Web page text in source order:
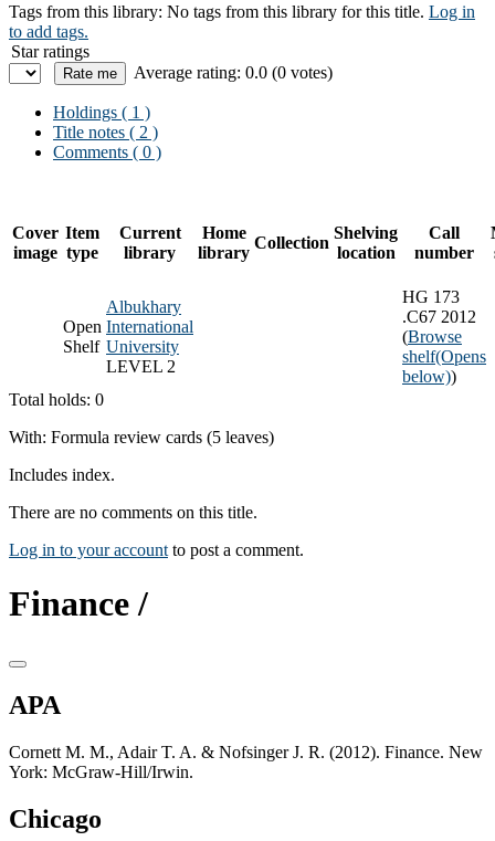
Tags from this library: No tags from this library for this title. Log in
to add tags.
Star ratings
Average rating: 0.0 (0 votes)
Holdings ( 1 )
Title notes ( 2 )
Comments ( 0 )
Cover
image
Item
type
Current
library
Home
library
Collection
Shelving
location
Call
number
Open
Shelf
Albukhary
International
University
LEVEL 2
HG 173
.C67 2012
(Browse
shelf(Opens
below))
Total holds: 0
With: Formula review cards (5 leaves)
Includes index.
There are no comments on this title.
Log in to your account to post a comment.
Finance /
APA
Cornett M. M., Adair T. A. & Nofsinger J. R. (2012). Finance. New
York: McGraw-Hill/Irwin.
Chicago